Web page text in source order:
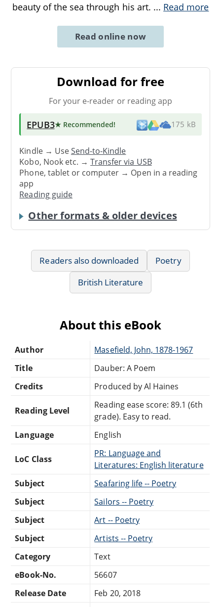
beauty of the sea through his art. ... Read more
Read online now
Download for free
For your e-reader or reading app
EPUB3★ Recommended! 175 kB
Kindle → UseSend-to-Kindle
Kobo, Nook etc. →Transfer via USB
Phone, tablet or computer → Open in a reading
app
Reading guide
Other formats & older devices
Readers also downloaded
Poetry
British Literature
About this eBook
Author
Masefield, John, 1878-1967
Title
Dauber: A Poem
Credits
Produced by Al Haines
Reading Level
Reading ease score: 89.1 (6th
grade). Easy to read.
Language
English
LoC Class
PR: Language and
Literatures: English literature
Subject
Seafaring life -- Poetry
Subject
Sailors -- Poetry
Subject
Art -- Poetry
Subject
Artists -- Poetry
Category
Text
eBook-No.
56607
Release Date
Feb 20, 2018